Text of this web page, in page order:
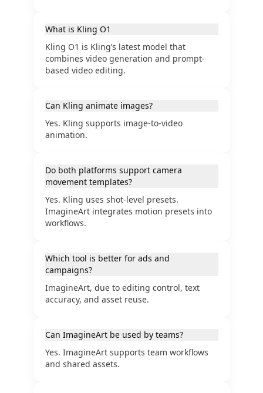
What is Kling O1
Kling O1 is Kling’s latest model that
combines video generation and prompt-
based video editing.
Can Kling animate images?
Yes. Kling supports image-to-video
animation.
Do both platforms support camera
movement templates?
Yes. Kling uses shot-level presets.
ImagineArt integrates motion presets into
workflows.
Which tool is better for ads and
campaigns?
ImagineArt, due to editing control, text
accuracy, and asset reuse.
Can ImagineArt be used by teams?
Yes. ImagineArt supports team workflows
and shared assets.